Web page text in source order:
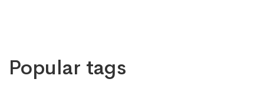
Popular tags